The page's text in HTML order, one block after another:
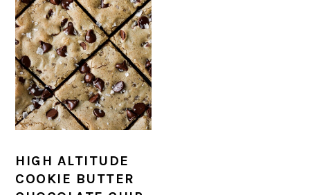
HIGH ALTITUDE
COOKIE BUTTER